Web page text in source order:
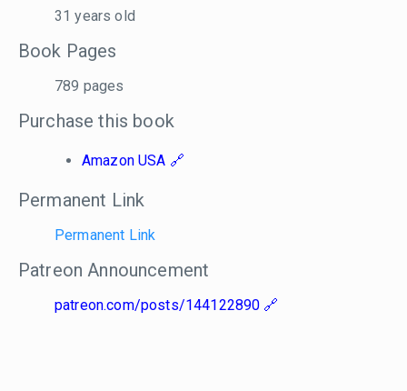
31 years old
Book Pages
789 pages
Purchase this book
Amazon USA
Permanent Link
Permanent Link
Patreon Announcement
patreon.com/posts/144122890